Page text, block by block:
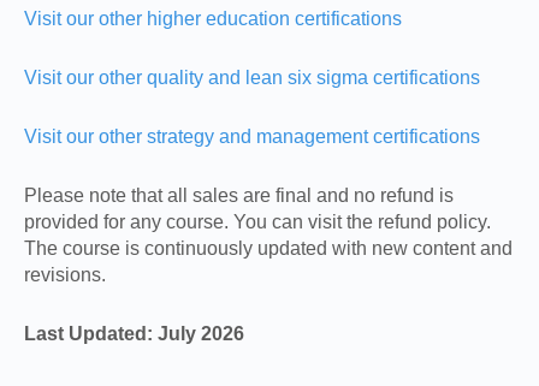
Visit our other higher education certifications
Visit our other quality and lean six sigma certifications
Visit our other strategy and management certifications
Please note that all sales are final and no refund is
provided for any course. You can visit the refund policy.
The course is continuously updated with new content and
revisions.
Last Updated: July 2026